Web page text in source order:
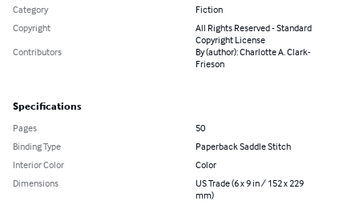
Category
Fiction
Copyright
All Rights Reserved - Standard
Copyright License
Contributors
By (author): Charlotte A. Clark-
Frieson
Specifications
Pages
50
Binding Type
Paperback Saddle Stitch
Interior Color
Color
Dimensions
US Trade (6 x 9 in / 152 x 229
mm)